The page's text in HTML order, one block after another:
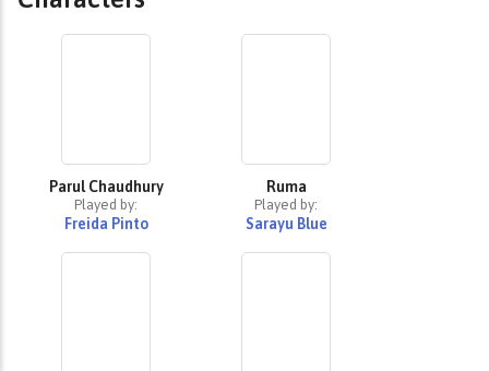
Parul Chaudhury
Played by:
Freida Pinto
Ruma
Played by:
Sarayu Blue